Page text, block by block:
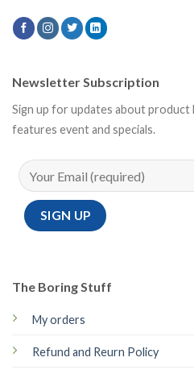
The Boring Stuff
My orders
Refund and Reurn Policy
Newsletter Subscription
Sign up for updates about product
features event and specials.